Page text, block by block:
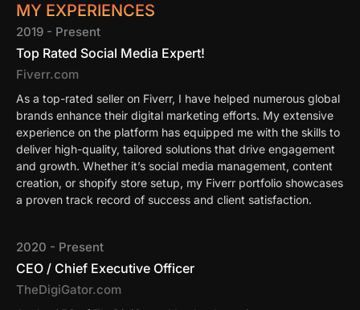
MY EXPERIENCES
2019 - Present
Top Rated Social Media Expert!
Fiverr.com
As a top-rated seller on Fiverr, I have helped numerous global
brands enhance their digital marketing efforts. My extensive
experience on the platform has equipped me with the skills to
deliver high-quality, tailored solutions that drive engagement
and growth. Whether it’s social media management, content
creation, or shopify store setup, my Fiverr portfolio showcases
a proven track record of success and client satisfaction.
2020 - Present
CEO / Chief Executive Officer
TheDigiGator.com